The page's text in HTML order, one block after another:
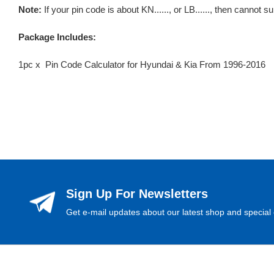
Note: If your pin code is about KN......, or LB......, then cannot
Package Includes:
1pc x Pin Code Calculator for Hyundai & Kia From 1996-2016
Sign Up For Newsletters
Get e-mail updates about our latest shop and special